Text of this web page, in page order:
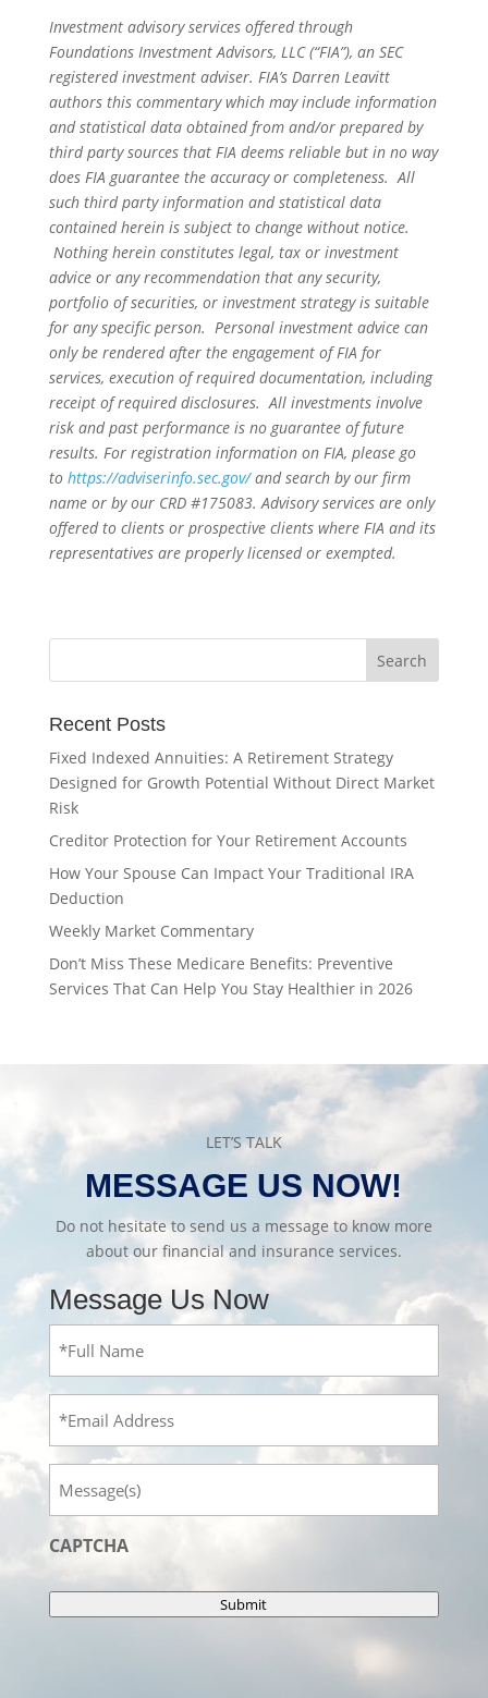
Investment advisory services offered through
Foundations Investment Advisors, LLC (“FIA”), an SEC
registered investment adviser. FIA’s Darren Leavitt
authors this commentary which may include information
and statistical data obtained from and/or prepared by
third party sources that FIA deems reliable but in no way
does FIA guarantee the accuracy or completeness. All
such third party information and statistical data
contained herein is subject to change without notice.
Nothing herein constitutes legal, tax or investment
advice or any recommendation that any security,
portfolio of securities, or investment strategy is suitable
for any specific person. Personal investment advice can
only be rendered after the engagement of FIA for
services, execution of required documentation, including
receipt of required disclosures. All investments involve
risk and past performance is no guarantee of future
results. For registration information on FIA, please go
to https://adviserinfo.sec.gov/and search by our firm
name or by our CRD #175083. Advisory services are only
offered to clients or prospective clients where FIA and its
representatives are properly licensed or exempted.
Recent Posts
Fixed Indexed Annuities: A Retirement Strategy
Designed for Growth Potential Without Direct Market
Risk
Creditor Protection for Your Retirement Accounts
How Your Spouse Can Impact Your Traditional IRA
Deduction
Weekly Market Commentary
Don’t Miss These Medicare Benefits: Preventive
Services That Can Help You Stay Healthier in 2026
LET’S TALK
MESSAGE US NOW!
Do not hesitate to send us a message to know more
about our financial and insurance services.
Message Us Now
Name (Required)
Message
CAPTCHA
Submit